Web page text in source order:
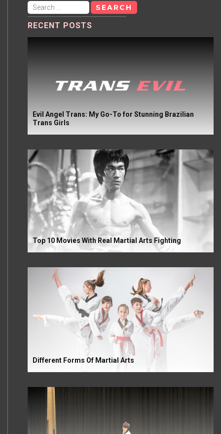
Search
for:
RECENT POSTS
Evil Angel Trans: My Go-To for Stunning Brazilian
Trans Girls
Top 10 Movies With Real Martial Arts Fighting
Different Forms Of Martial Arts